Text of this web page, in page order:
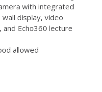
with integrated
display, video
and Echo360 lecture
allowed